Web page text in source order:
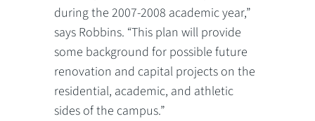
during the 2007-2008 academic year,”
says Robbins. “This plan will provide
some background for possible future
renovation and capital projects on the
residential, academic, and athletic
sides of the campus.”